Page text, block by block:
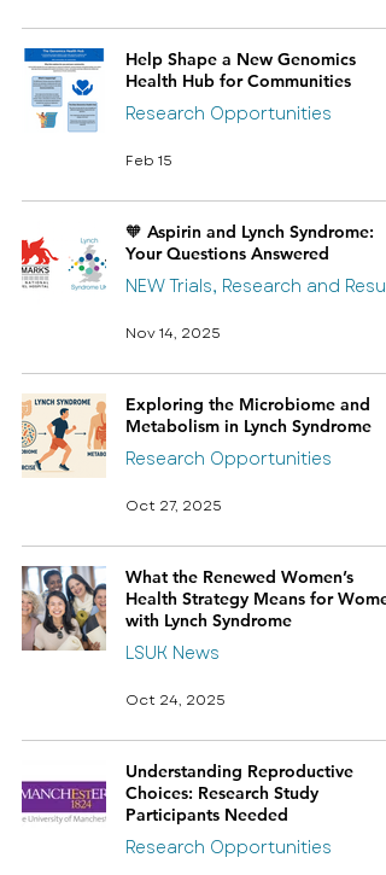
Help Shape a New Genomics
Health Hub for Communities
Research Opportunities
Feb 15
🧡 Aspirin and Lynch Syndrome:
Your Questions Answered
NEW Trials, Research and
Nov 14, 2025
Exploring the Microbiome and
Metabolism in Lynch Syndrome
Research Opportunities
Oct 27, 2025
What the Renewed Women’s
Health Strategy Means for
with Lynch Syndrome
LSUK News
Oct 24, 2025
Understanding Reproductive
Choices: Research Study
Participants Needed
Research Opportunities